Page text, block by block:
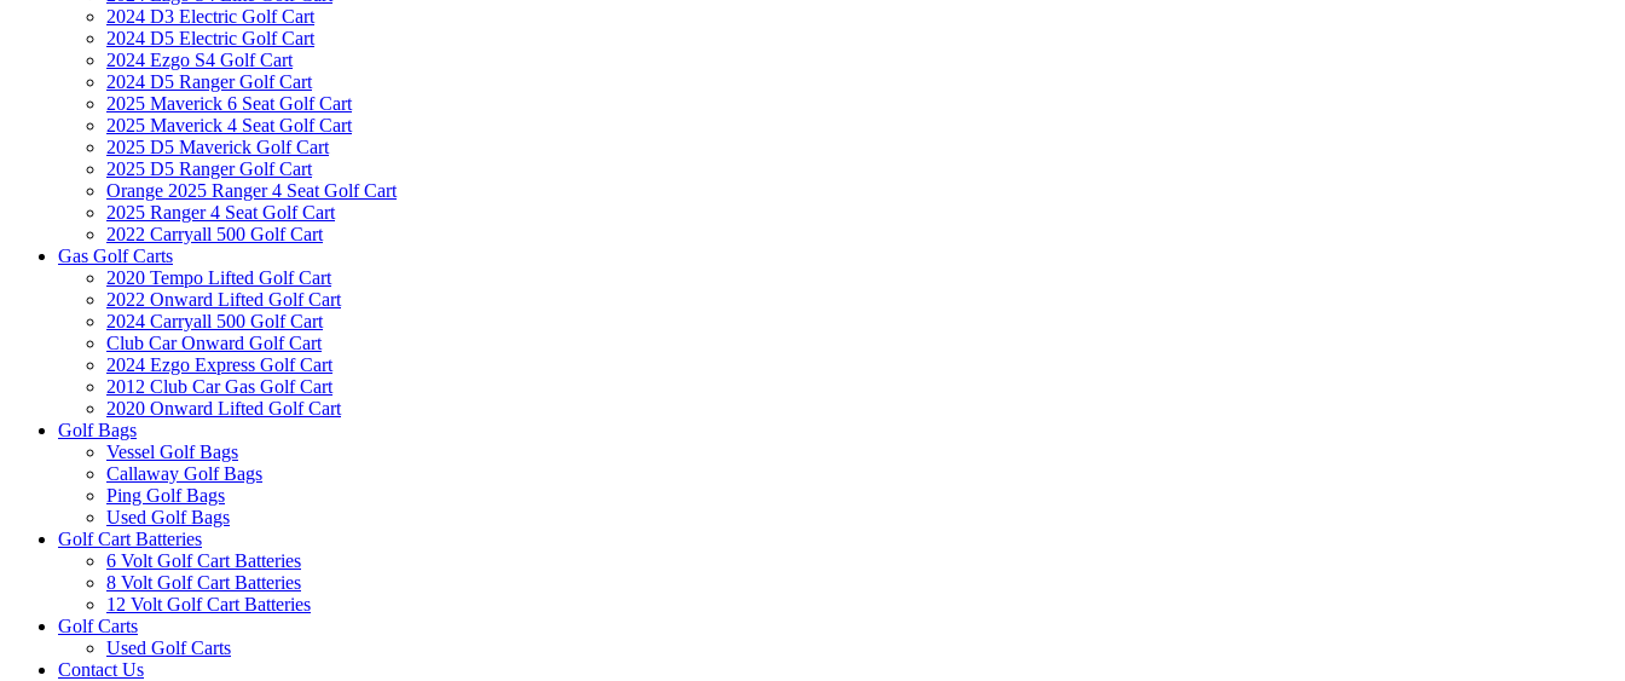
2024 D3 Electric Golf Cart
2024 D5 Electric Golf Cart
2024 Ezgo S4 Golf Cart
2024 D5 Ranger Golf Cart
2025 Maverick 6 Seat Golf Cart
2025 Maverick 4 Seat Golf Cart
2025 D5 Maverick Golf Cart
2025 D5 Ranger Golf Cart
Orange 2025 Ranger 4 Seat Golf Cart
2025 Ranger 4 Seat Golf Cart
2022 Carryall 500 Golf Cart
Gas Golf Carts
2020 Tempo Lifted Golf Cart
2022 Onward Lifted Golf Cart
2024 Carryall 500 Golf Cart
Club Car Onward Golf Cart
2024 Ezgo Express Golf Cart
2012 Club Car Gas Golf Cart
2020 Onward Lifted Golf Cart
Golf Bags
Vessel Golf Bags
Callaway Golf Bags
Ping Golf Bags
Used Golf Bags
Golf Cart Batteries
6 Volt Golf Cart Batteries
8 Volt Golf Cart Batteries
12 Volt Golf Cart Batteries
Golf Carts
Used Golf Carts
Contact Us